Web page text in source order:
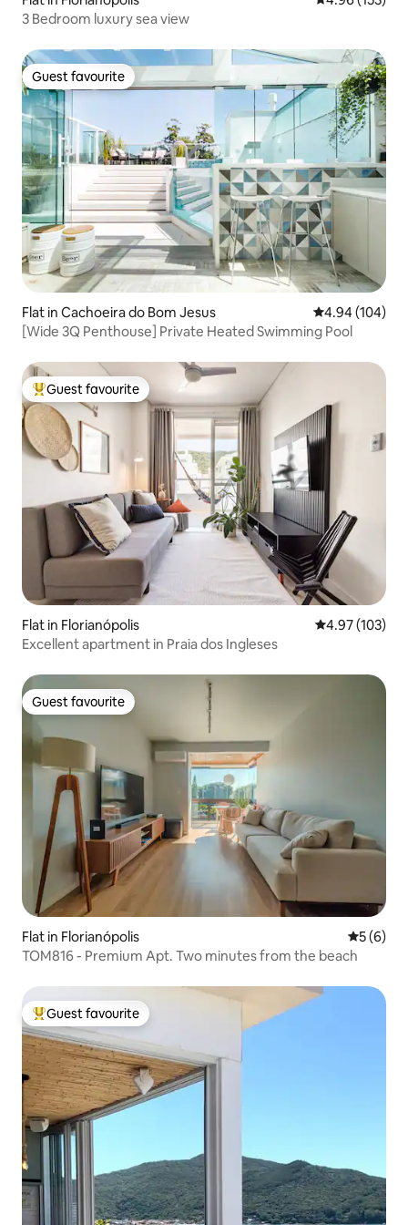
3 Bedroom luxury sea view
Guest favourite
Guest favourite
Flat in Cachoeira do Bom Jesus 4.94 out of 5
4.94 (104)
[Wide 3Q Penthouse] Private Heated Swimming Pool
Top guest favourite
Guest favourite
Flat in Florianópolis 4.97 out of 5
4.97 (103)
Excellent apartment in Praia dos Ingleses
Guest favourite
Guest favourite
Flat in Florianópolis 5 out of
5 (6)
TOM816 - Premium Apt. Two minutes from the beach
Top guest favourite
Guest favourite